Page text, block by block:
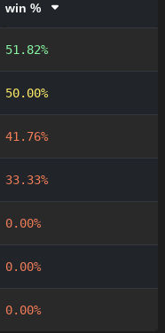
win %
51.82%
50.00%
41.76%
33.33%
0.00%
0.00%
0.00%